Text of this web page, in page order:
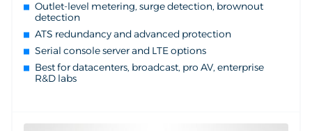
Outlet-level metering, surge detection, brownout
detection
ATS redundancy and advanced protection
Serial console server and LTE options
Best for datacenters, broadcast, pro AV, enterprise
R&D labs